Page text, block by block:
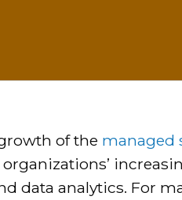
of the managed
data analytics. For